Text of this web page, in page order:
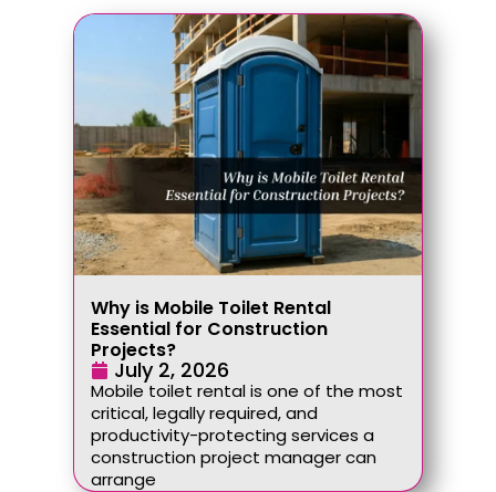
Why is Mobile Toilet Rental
Essential for Construction
Projects?
July 2, 2026
Mobile toilet rental is one of the most
critical, legally required, and
productivity-protecting services a
construction project manager can
arrange